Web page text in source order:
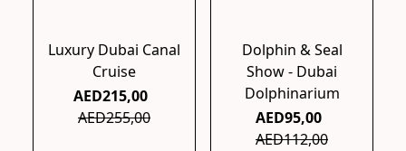
Luxury Dubai Canal
Cruise
AED215,00
AED255,00
Dolphin & Seal
Show - Dubai
Dolphinarium
AED95,00
AED112,00